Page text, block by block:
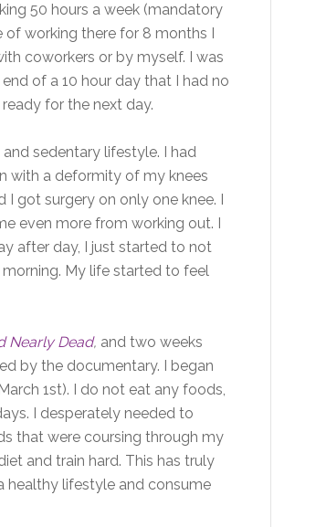
50 hours a week (mandatory
working there for 8 months I
coworkers or by myself. I was
of a 10 hour day that I had no
for the next day.
sedentary lifestyle. I had
with a deformity of my knees
got surgery on only one knee. I
even more from working out. I
after day, I just started to not
My life started to feel
Nearly Dead, and two weeks
by the documentary. I began
1st). I do not eat any foods,
I desperately needed to
that were coursing through my
and train hard. This has truly
healthy lifestyle and consume